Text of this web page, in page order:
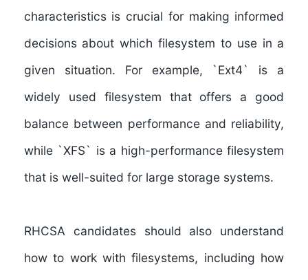
characteristics is crucial for making informed
decisions about which filesystem to use in a
given situation. For example, `Ext4` is a
widely used filesystem that offers a good
balance between performance and reliability,
while `XFS` is a high-performance filesystem
that is well-suited for large storage systems.
RHCSA candidates should also understand
how to work with filesystems, including how